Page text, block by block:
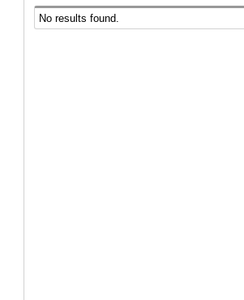
No results found.